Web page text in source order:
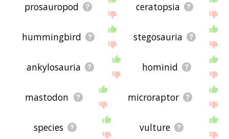
prosauropod ceratopsia
hummingbird stegosauria
ankylosauria hominid
mastodon microraptor
species vulture